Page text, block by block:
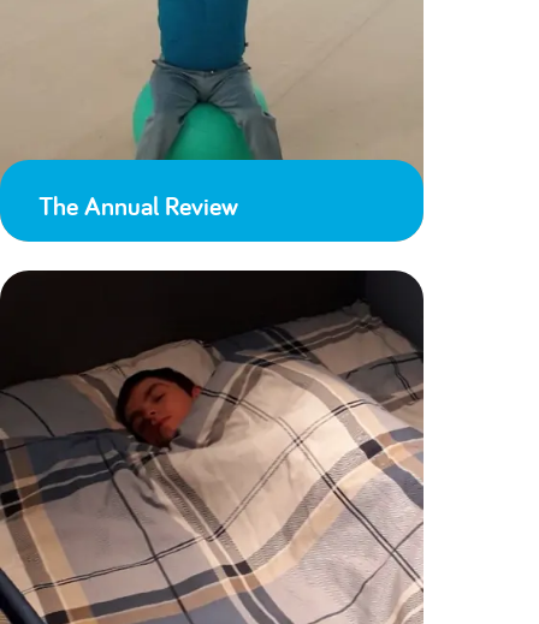
The Annual Review